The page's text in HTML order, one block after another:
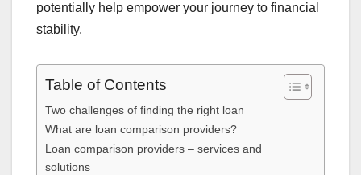
potentially help empower your journey to financial
stability.
Table of Contents
Two challenges of finding the right loan
What are loan comparison providers?
Loan comparison providers – services and
solutions